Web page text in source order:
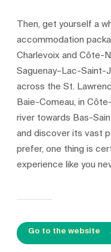
Then, get yourself a
accommodation
Charlevoix and Côte-
Saguenay–Lac-Saint-
across the St.
Baie-Comeau, in
river towards Bas-
and discover its vast
prefer, one thing is
experience like you
Go to the website